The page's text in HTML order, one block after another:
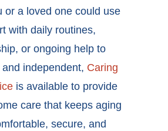
or a loved one could use
with daily routines,
or ongoing help to
independent, Caring
is available to provide
care that keeps aging
secure, and